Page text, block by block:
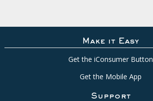
Make it Easy
Get the iConsumer Button
Get the Mobile App
Support